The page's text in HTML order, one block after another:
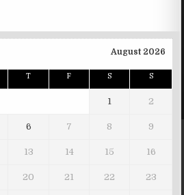
August 2026
T F S S
1 2
6 7 8 9
13 14 15 16
20 21 22 23